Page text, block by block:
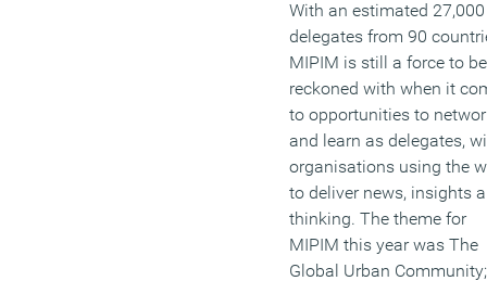
With an estimated 27,000
delegates from 90
MIPIM is still a force to be
reckoned with when it
to opportunities to
and learn as delegates,
organisations using the
to deliver news, insights
thinking. The theme for
MIPIM this year was The
Global Urban Community;